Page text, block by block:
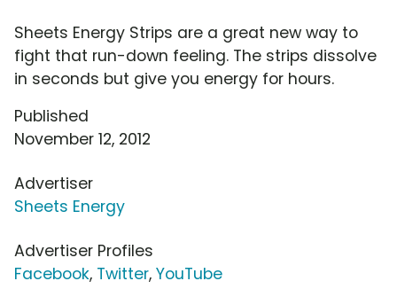
Sheets Energy Strips are a great new way to
fight that run-down feeling. The strips dissolve
in seconds but give you energy for hours.
Published
November 12, 2012
Advertiser
Sheets Energy
Advertiser Profiles
Facebook, Twitter, YouTube